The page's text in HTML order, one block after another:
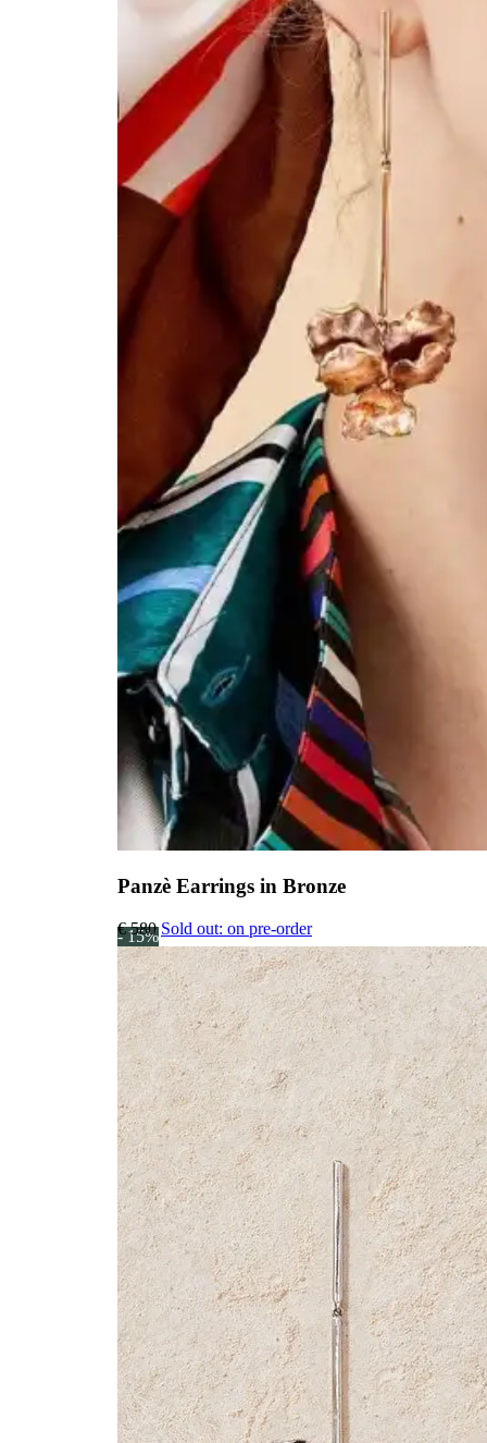
Panzè Earrings in Bronze
€580 Sold out: on pre-order
- 15%